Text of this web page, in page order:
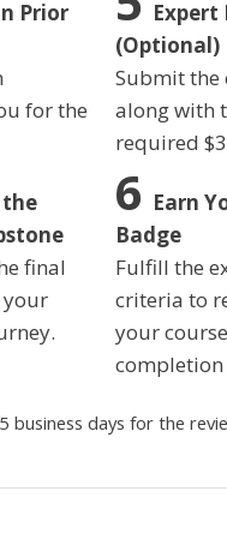
Prior
for the
the
final
your
Expert
(Optional)
Submit the
along with
required $
Earn
Badge
Fulfill the
criteria to
your course
completion
business days for the